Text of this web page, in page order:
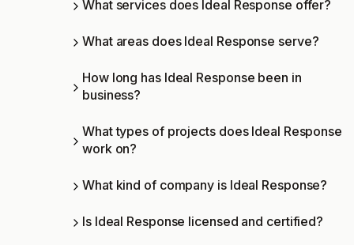
What services does Ideal Response offer?
What areas does Ideal Response serve?
How long has Ideal Response been in
business?
What types of projects does Ideal Response
work on?
What kind of company is Ideal Response?
Is Ideal Response licensed and certified?